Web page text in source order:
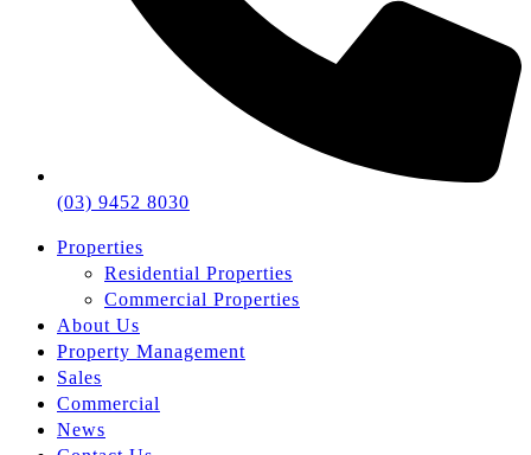
(03) 9452 8030
Properties
Residential Properties
Commercial Properties
About Us
Property Management
Sales
Commercial
News